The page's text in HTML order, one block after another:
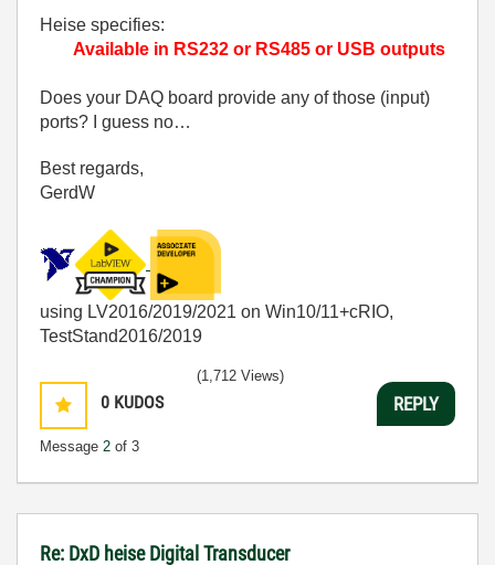
Heise specifies:
Available in RS232 or RS485 or USB outputs
Does your DAQ board provide any of those (input)
ports? I guess no…
Best regards,
GerdW
using LV2016/2019/2021 on Win10/11+cRIO,
TestStand2016/2019
0 KUDOS
Message 2 of 3
(1,712 Views)
REPLY
Re: DxD heise Digital Transducer